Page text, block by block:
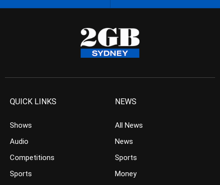
QUICK LINKS
Shows
Audio
Competitions
Sports
NEWS
All News
News
Sports
Money